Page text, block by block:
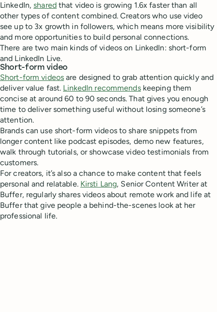
LinkedIn,sharedthat video is growing 1.6x faster than all
other types of content combined. Creators who use video
see up to 3x growth in followers, which means more visibility
and more opportunities to build personal connections.
There are two main kinds of videos on LinkedIn: short-form
and LinkedIn Live.
Short-form video
Short-form videos are designed to grab attention quickly and
deliver value fast. LinkedIn recommendskeeping them
concise at around 60 to 90 seconds. That gives you enough
time to deliver something useful without losing someone’s
attention.
Brands can use short-form videos to share snippets from
longer content like podcast episodes, demo new features,
walk through tutorials, or showcase video testimonials from
customers.
For creators, it’s also a chance to make content that feels
personal and relatable. Kirsti Lang, Senior Content Writer at
Buffer, regularly shares videos about remote work and life at
Buffer that give people a behind-the-scenes look at her
professional life.